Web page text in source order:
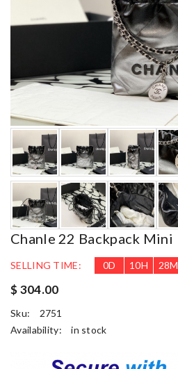
Chanle 22 Backpack Mini
SELLING TIME: 0D 10H 28M
$ 304.00
Sku:
2751
Availability:
in stock